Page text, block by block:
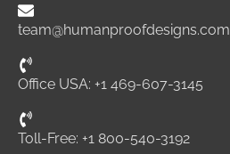
team@humanproofdesigns.com
Office USA: +1 469-607-3145
Toll-Free: +1 800-540-3192